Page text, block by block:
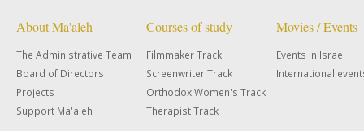
About Ma'aleh
The Administrative Team
Board of Directors
Projects
Support Ma'aleh
Courses of study
Filmmaker Track
Screenwriter Track
Orthodox Women's Track
Therapist Track
Movies / Events
Events in Israel
International